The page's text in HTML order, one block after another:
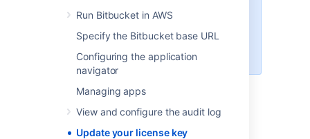
Run Bitbucket in AWS
Specify the Bitbucket base URL
Configuring the application
navigator
Managing apps
View and configure the audit log
Update your license key
For more information about
starter licenses, see our licensing
FAQ.
Last modified on Oct 6, 2021